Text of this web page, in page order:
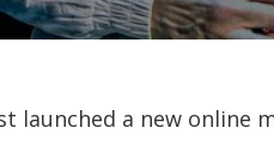
launched a new online